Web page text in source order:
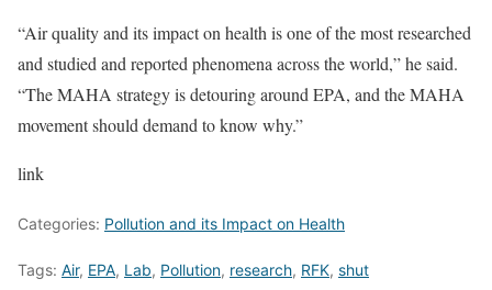
“Air quality and its impact on health is one of the most researched
and studied and reported phenomena across the world,” he said.
“The MAHA strategy is detouring around EPA, and the MAHA
movement should demand to know why.”
link
Categories: Pollution and its Impact on Health
Tags: Air, EPA, Lab, Pollution, research, RFK, shut